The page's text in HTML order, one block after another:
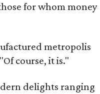
for whom money
metropolis
course, it is."
delights ranging